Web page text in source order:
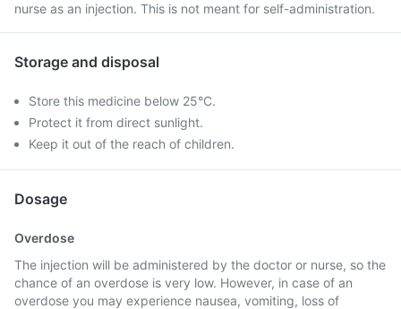
nurse as an injection. This is not meant for self-administration.
Storage and disposal
Store this medicine below 25°C.
Protect it from direct sunlight.
Keep it out of the reach of children.
Dosage
Overdose
The injection will be administered by the doctor or nurse, so the
chance of an overdose is very low. However, in case of an
overdose you may experience nausea, vomiting, loss of